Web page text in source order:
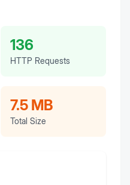
136
HTTP Requests
7.5 MB
Total Size